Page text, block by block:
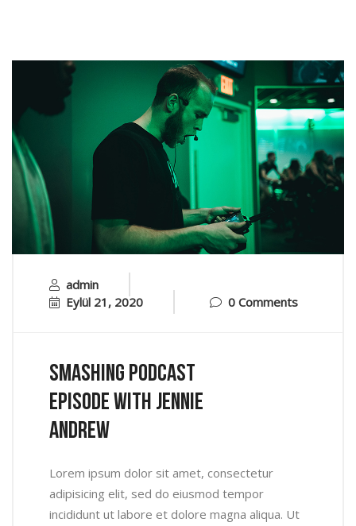
admin
Eylül 21, 2020
0 Comments
Smashing Podcast
Episode With Jennie
Andrew
Lorem ipsum dolor sit amet, consectetur
adipisicing elit, sed do eiusmod tempor
incididunt ut labore et dolore magna aliqua. Ut